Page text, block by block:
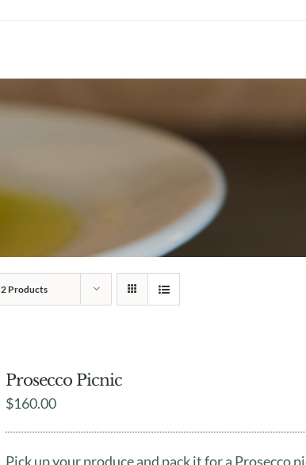
2 Products
Prosecco Picnic
$160.00
Pick up your produce and pack it for a Prosecco